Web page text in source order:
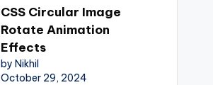
CSS Circular Image
Rotate Animation
Effects
by Nikhil
October 29, 2024